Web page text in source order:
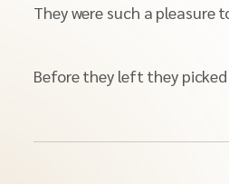
They were such a pleasure
Before they left they